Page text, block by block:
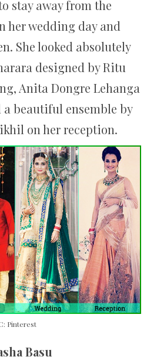
stay away from the
her wedding day and
She looked absolutely
designed by Ritu
Anita Dongre Lehanga
a beautiful ensemble by
on her reception.
Pinterest
Basu